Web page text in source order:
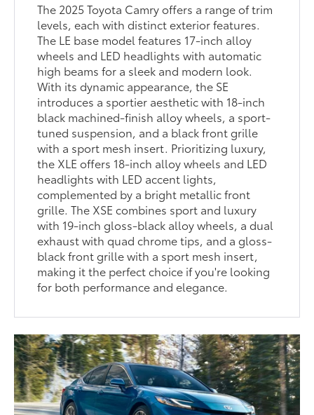
The 2025 Toyota Camry offers a range of trim
levels, each with distinct exterior features.
The LE base model features 17-inch alloy
wheels and LED headlights with automatic
high beams for a sleek and modern look.
With its dynamic appearance, the SE
introduces a sportier aesthetic with 18-inch
black machined-finish alloy wheels, a sport-
tuned suspension, and a black front grille
with a sport mesh insert. Prioritizing luxury,
the XLE offers 18-inch alloy wheels and LED
headlights with LED accent lights,
complemented by a bright metallic front
grille. The XSE combines sport and luxury
with 19-inch gloss-black alloy wheels, a dual
exhaust with quad chrome tips, and a gloss-
black front grille with a sport mesh insert,
making it the perfect choice if you're looking
for both performance and elegance.